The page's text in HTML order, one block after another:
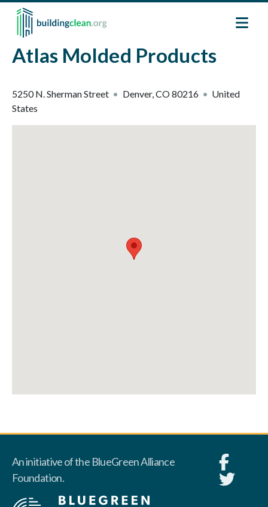
Skip to main content
Atlas Molded Products
5250 N. Sherman Street Denver,CO80216
United
States
An initiative of the BlueGreen Alliance
Foundation.